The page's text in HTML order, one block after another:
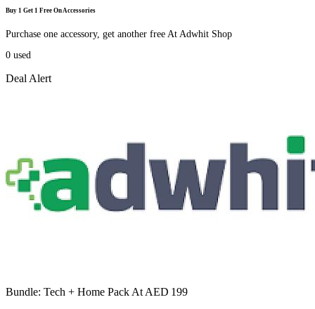
Buy 1 Get 1 Free On Accessories
Purchase one accessory, get another free At Adwhit Shop
0 used
Deal Alert
Bundle: Tech + Home Pack At AED 199